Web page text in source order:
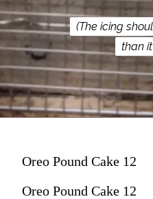
(The icing
than
(The icing
than
Oreo Pound Cake 12
Oreo Pound Cake 12